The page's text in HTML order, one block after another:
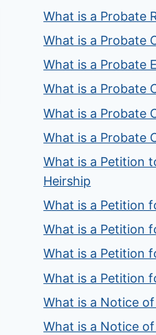
What is a Probate
What is a Probate
What is a Probate
What is a Probate
What is a Probate
What is a Probate
What is a Petition
Heirship
What is a Petition
What is a Petition
What is a Petition
What is a Petition
What is a Notice
What is a Notice